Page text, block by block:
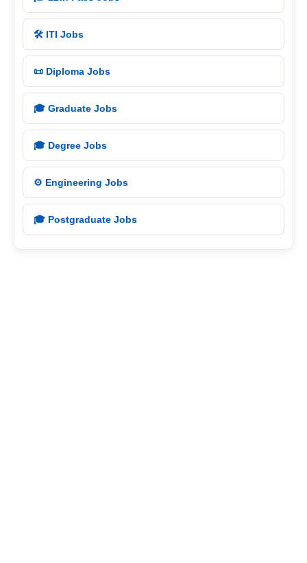
🛠️ ITI Jobs
📜 Diploma Jobs
🎓 Graduate Jobs
🎓 Degree Jobs
⚙️ Engineering Jobs
🎓 Postgraduate Jobs